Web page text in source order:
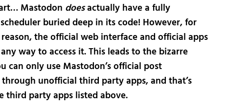
Mastodon doesactually have a fully
buried deep in its code! However, for
the official web interface and official apps
way to access it. This leads to the bizarre
can only use Mastodon’s official post
unofficial third party apps, and that’s
third party apps listed above.